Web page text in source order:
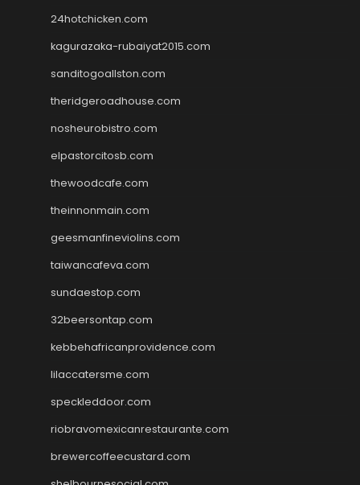
24hotchicken.com
kagurazaka-rubaiyat2015.com
sanditogoallston.com
theridgeroadhouse.com
nosheurobistro.com
elpastorcitosb.com
thewoodcafe.com
theinnonmain.com
geesmanfineviolins.com
taiwancafeva.com
sundaestop.com
32beersontap.com
kebbehafricanprovidence.com
lilaccatersme.com
speckleddoor.com
riobravomexicanrestaurante.com
brewercoffeecustard.com